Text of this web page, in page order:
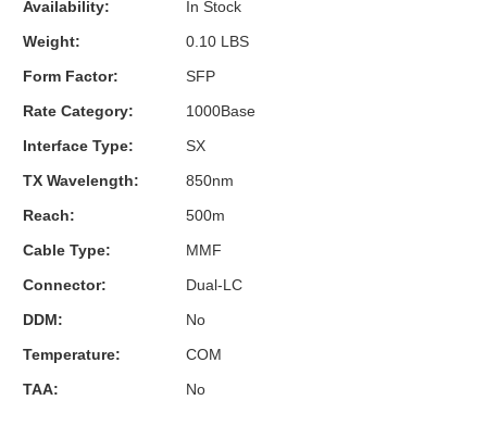
Availability:
In Stock
Weight:
0.10 LBS
Form Factor:
SFP
Rate Category:
1000Base
Interface Type:
SX
TX Wavelength:
850nm
Reach:
500m
Cable Type:
MMF
Connector:
Dual-LC
DDM:
No
Temperature:
COM
TAA:
No